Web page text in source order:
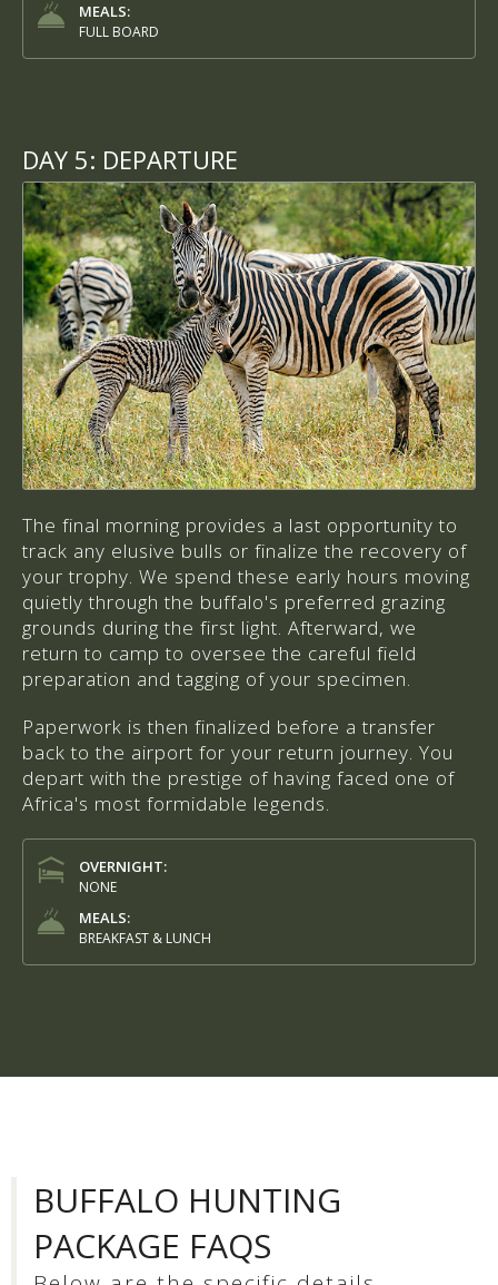
MEALS:
FULL BOARD
DAY 5: DEPARTURE
The final morning provides a last opportunity to
track any elusive bulls or finalize the recovery of
your trophy. We spend these early hours moving
quietly through the buffalo's preferred grazing
grounds during the first light. Afterward, we
return to camp to oversee the careful field
preparation and tagging of your specimen.
Paperwork is then finalized before a transfer
back to the airport for your return journey. You
depart with the prestige of having faced one of
Africa's most formidable legends.
OVERNIGHT:
NONE
MEALS:
BREAKFAST & LUNCH
BUFFALO HUNTING
PACKAGE FAQS